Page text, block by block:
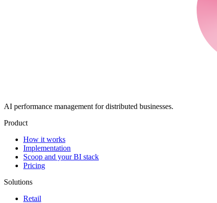
AI performance management for distributed businesses.
Product
How it works
Implementation
Scoop and your BI stack
Pricing
Solutions
Retail